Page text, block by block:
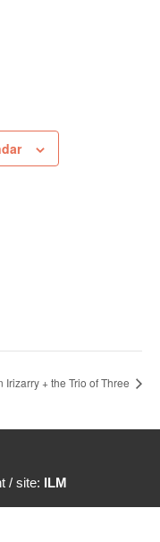
Irizarry + the Trio of Three
/ site: ILM